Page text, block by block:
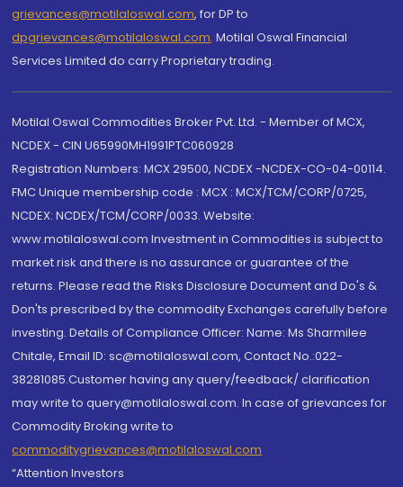
grievances@motilaloswal.com, for DP to
dpgrievances@motilaloswal.com, Motilal Oswal Financial
Services Limited do carry Proprietary trading.
Motilal Oswal Commodities Broker Pvt. Ltd. - Member of MCX,
NCDEX - CIN U65990MH1991PTC060928
Registration Numbers: MCX 29500, NCDEX -NCDEX-CO-04-00114.
FMC Unique membership code : MCX : MCX/TCM/CORP/0725,
NCDEX: NCDEX/TCM/CORP/0033. Website:
www.motilaloswal.com Investment in Commodities is subject to
market risk and there is no assurance or guarantee of the
returns. Please read the Risks Disclosure Document and Do's &
Don'ts prescribed by the commodity Exchanges carefully before
investing. Details of Compliance Officer: Name: Ms Sharmilee
Chitale, Email ID: sc@motilaloswal.com, Contact No.:022-
38281085.Customer having any query/feedback/ clarification
may write to query@motilaloswal.com. In case of grievances for
Commodity Broking write to
commoditygrievances@motilaloswal.com
“Attention Investors